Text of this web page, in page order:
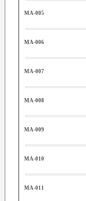
MA-005
MA-006
MA-007
MA-008
MA-009
MA-010
MA-011